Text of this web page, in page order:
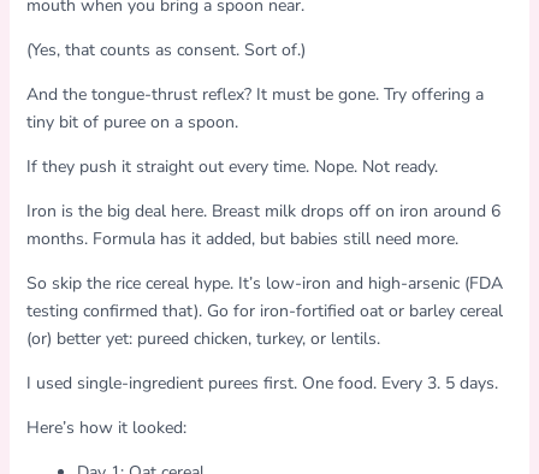
mouth when you bring a spoon near.
(Yes, that counts as consent. Sort of.)
And the tongue-thrust reflex? It must be gone. Try offering a
tiny bit of puree on a spoon.
If they push it straight out every time. Nope. Not ready.
Iron is the big deal here. Breast milk drops off on iron around 6
months. Formula has it added, but babies still need more.
So skip the rice cereal hype. It’s low-iron and high-arsenic (FDA
testing confirmed that). Go for iron-fortified oat or barley cereal
(or) better yet: pureed chicken, turkey, or lentils.
I used single-ingredient purees first. One food. Every 3. 5 days.
Here’s how it looked: